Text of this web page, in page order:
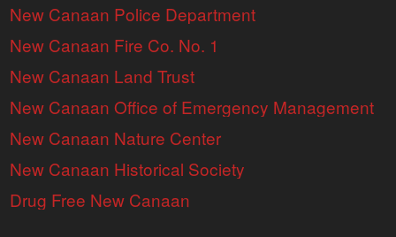
New Canaan Police Department
New Canaan Fire Co. No. 1
New Canaan Land Trust
New Canaan Office of Emergency Management
New Canaan Nature Center
New Canaan Historical Society
Drug Free New Canaan